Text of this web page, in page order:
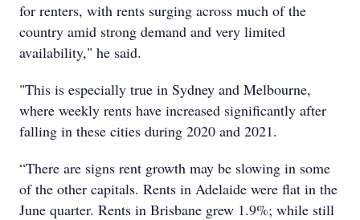
for renters, with rents surging across much of the
country amid strong demand and very limited
availability," he said.
"This is especially true in Sydney and Melbourne,
where weekly rents have increased significantly after
falling in these cities during 2020 and 2021.
“There are signs rent growth may be slowing in some
of the other capitals. Rents in Adelaide were flat in the
June quarter. Rents in Brisbane grew 1.9%; while still